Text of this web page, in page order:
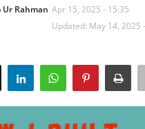
Ur Rahman Apr 15, 2025 - 15:35
Updated: May 14, 2025